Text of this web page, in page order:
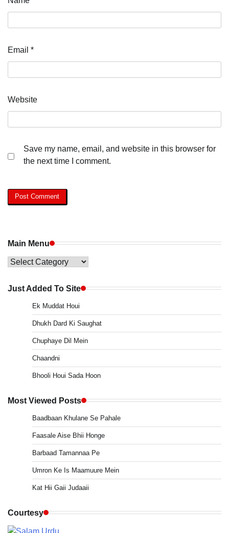
Email *
Website
Save my name, email, and website in this browser for
the next time I comment.
Main Menu
Main
Just Added To Site
Ek Muddat Houi
Dhukh Dard Ki Saughat
Chuphaye Dil Mein
Chaandni
Bhooli Houi Sada Hoon
Most Viewed Posts
Baadbaan Khulane Se Pahale
Faasale Aise Bhii Honge
Barbaad Tamannaa Pe
Umron Ke Is Maamuure Mein
Kat Hii Gaii Judaaii
Courtesy